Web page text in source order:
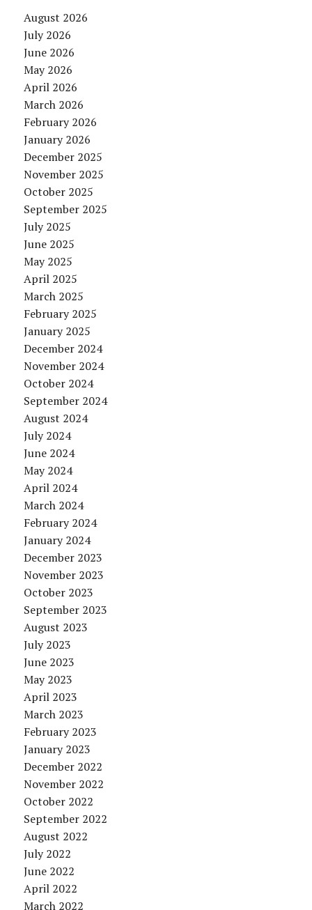
August 2026
July 2026
June 2026
May 2026
April 2026
March 2026
February 2026
January 2026
December 2025
November 2025
October 2025
September 2025
July 2025
June 2025
May 2025
April 2025
March 2025
February 2025
January 2025
December 2024
November 2024
October 2024
September 2024
August 2024
July 2024
June 2024
May 2024
April 2024
March 2024
February 2024
January 2024
December 2023
November 2023
October 2023
September 2023
August 2023
July 2023
June 2023
May 2023
April 2023
March 2023
February 2023
January 2023
December 2022
November 2022
October 2022
September 2022
August 2022
July 2022
June 2022
April 2022
March 2022